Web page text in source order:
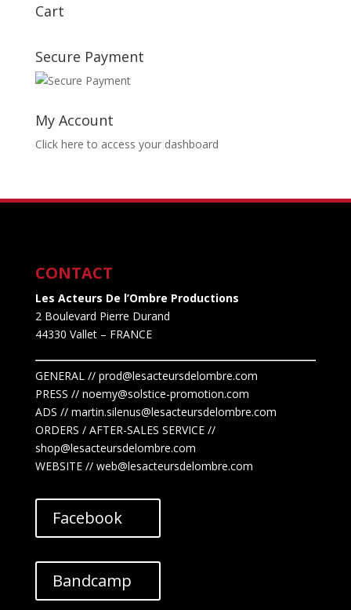
Cart
Secure Payment
My Account
Click here to access your dashboard
CONTACT
Les Acteurs De l’Ombre Productions
2 Boulevard Pierre Durand
44330 Vallet– FRANCE
GENERAL // prod@lesacteursdelombre.com
PRESS // noemy@solstice-promotion.com
ADS // martin.silenus@lesacteursdelombre.com
ORDERS / AFTER-SALES SERVICE //
shop@lesacteursdelombre.com
WEBSITE // web@lesacteursdelombre.com
Facebook
Bandcamp